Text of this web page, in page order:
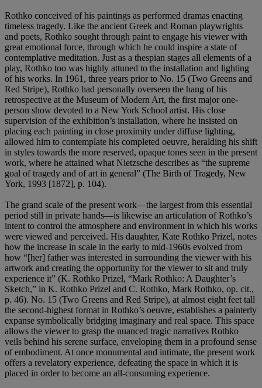
Rothko conceived of his paintings as performed dramas enacting
timeless tragedy. Like the ancient Greek and Roman playwrights
and poets, Rothko sought through paint to engage his viewer with
great emotional force, through which he could inspire a state of
contemplative meditation. Just as a thespian stages all elements of a
play, Rothko too was highly attuned to the installation and lighting
of his works. In 1961, three years prior to No. 15 (Two Greens and
Red Stripe), Rothko had personally overseen the hang of his
retrospective at the Museum of Modern Art, the first major one-
person show devoted to a New York School artist. His close
supervision of the exhibition’s installation, where he insisted on
placing each painting in close proximity under diffuse lighting,
allowed him to contemplate his completed oeuvre, heralding his shift
in styles towards the more reserved, opaque tones seen in the present
work, where he attained what Nietzsche describes as “the supreme
goal of tragedy and of art in general” (The Birth of Tragedy, New
York, 1993 [1872], p. 104).
The grand scale of the present work—the largest from this essential
period still in private hands—is likewise an articulation of Rothko’s
intent to control the atmosphere and environment in which his works
were viewed and perceived. His daughter, Kate Rothko Prizel, notes
how the increase in scale in the early to mid-1960s evolved from
how “[her] father was interested in surrounding the viewer with his
artwork and creating the opportunity for the viewer to sit and truly
experience it” (K. Rothko Prizel, “Mark Rothko: A Daughter’s
Sketch,” in K. Rothko Prizel and C. Rothko, Mark Rothko, op. cit.,
p. 46). No. 15 (Two Greens and Red Stripe), at almost eight feet tall
the second-highest format in Rothko’s oeuvre, establishes a painterly
expanse symbolically bridging imaginary and real space. This space
allows the viewer to grasp the nuanced tragic narratives Rothko
veils behind his serene surface, enveloping them in a profound sense
of embodiment. At once monumental and intimate, the present work
offers a revelatory experience, defeating the space in which it is
placed in order to become an all-consuming experience.